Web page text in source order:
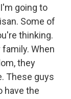
going to
Some of
thinking.
When
they
These guys
have the